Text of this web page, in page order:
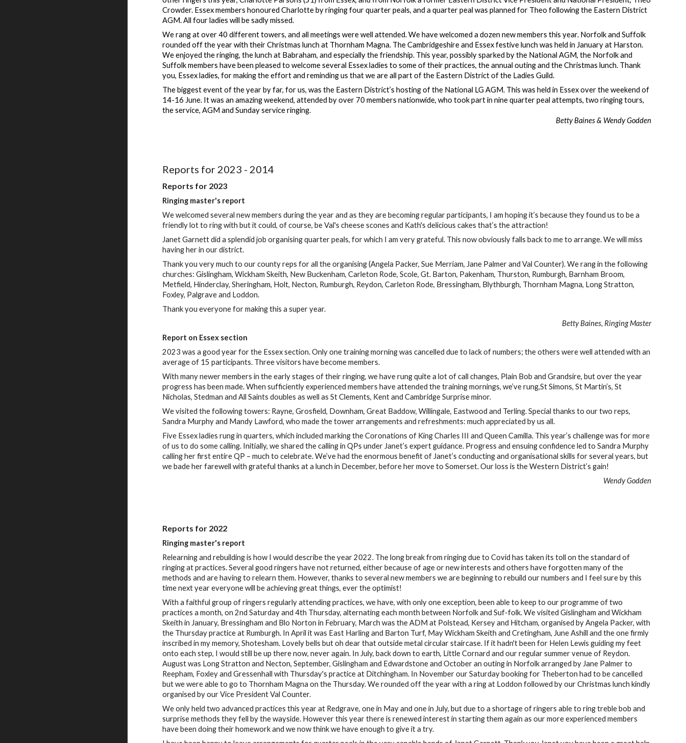
Crowder. Essex members honoured Charlotte by ringing four quarter peals, and a quarter peal was planned for Theo following the Eastern District
AGM. All four ladies will be sadly missed.
We rang at over 40 different towers, and all meetings were well attended. We have welcomed a dozen new members this year. Norfolk and Suffolk
rounded off the year with their Christmas lunch at Thornham Magna. The Cambridgeshire and Essex festive lunch was held in January at Harston.
We enjoyed the ringing, the lunch at Babraham, and especially the friendship. This year, possibly sparked by the National AGM, the Norfolk and
Suffolk members have been pleased to welcome several Essex ladies to some of their practices, the annual outing and the Christmas lunch. Thank
you, Essex ladies, for making the effort and reminding us that we are all part of the Eastern District of the Ladies Guild.
The biggest event of the year by far, for us, was the Eastern District’s hosting of the National LG AGM. This was held in Essex over the weekend of
14-16 June. It was an amazing weekend, attended by over 70 members nationwide, who took part in nine quarter peal attempts, two ringing tours,
the service, AGM and Sunday service ringing.
Betty Baines & Wendy Godden
Reports for 2023 - 2014
Reports for 2023
Ringing master's report
We welcomed several new members during the year and as they are becoming regular participants, I am hoping it’s because they found us to be a
friendly lot to ring with but it could, of course, be Val's cheese scones and Kath's delicious cakes that’s the attraction!
Janet Garnett did a splendid job organising quarter peals, for which I am very grateful. This now obviously falls back to me to arrange. We will miss
having her in our district.
Thank you very much to our county reps for all the organising (Angela Packer, Sue Merriam, Jane Palmer and Val Counter). We rang in the following
churches: Gislingham, Wickham Skeith, New Buckenham, Carleton Rode, Scole, Gt. Barton, Pakenham, Thurston, Rumburgh, Barnham Broom,
Metfield, Hinderclay, Sheringham, Holt, Necton, Rumburgh, Reydon, Carleton Rode, Bressingham, Blythburgh, Thornham Magna, Long Stratton,
Foxley, Palgrave and Loddon.
Thank you everyone for making this a super year.
Betty Baines, Ringing Master
Report on Essex section
2023 was a good year for the Essex section. Only one training morning was cancelled due to lack of numbers; the others were well attended with an
average of 15 participants. Three visitors have become members.
With many newer members in the early stages of their ringing, we have rung quite a lot of call changes, Plain Bob and Grandsire, but over the year
progress has been made. When sufficiently experienced members have attended the training mornings, we’ve rung,St Simons, St Martin’s, St
Nicholas, Stedman and All Saints doubles as well as St Clements, Kent and Cambridge Surprise minor.
We visited the following towers: Rayne, Grosfield, Downham, Great Baddow, Willingale, Eastwood and Terling. Special thanks to our two reps,
Sandra Murphy and Mandy Lawford, who made the tower arrangements and refreshments: much appreciated by us all.
Five Essex ladies rung in quarters, which included marking the Coronations of King Charles III and Queen Camilla. This year’s challenge was for more
of us to do some calling. Initially, we shared the calling in QPs under Janet’s expert guidance. Progress and ensuing confidence led to Sandra Murphy
calling her first entire QP – much to celebrate. We’ve had the enormous benefit of Janet’s conducting and organisational skills for several years, but
we bade her farewell with grateful thanks at a lunch in December, before her move to Somerset. Our loss is the Western District’s gain!
Wendy Godden
Reports for 2022
Ringing master's report
Relearning and rebuilding is how I would describe the year 2022. The long break from ringing due to Covid has taken its toll on the standard of
ringing at practices. Several good ringers have not returned, either because of age or new interests and others have forgotten many of the
methods and are having to relearn them. However, thanks to several new members we are beginning to rebuild our numbers and I feel sure by this
time next year everyone will be achieving great things, ever the optimist!
With a faithful group of ringers regularly attending practices, we have, with only one exception, been able to keep to our programme of two
practices a month, on 2nd Saturday and 4th Thursday, alternating each month between Norfolk and Suf-folk. We visited Gislingham and Wickham
Skeith in January, Bressingham and Blo Norton in February, March was the ADM at Polstead, Kersey and Hitcham, organised by Angela Packer, with
the Thursday practice at Rumburgh. In April it was East Harling and Barton Turf, May Wickham Skeith and Cretingham, June Ashill and the one firmly
inscribed in my memory, Shotesham. Lovely bells but oh dear that outside metal circular staircase. If it hadn't been for Helen Lewis guiding my feet
onto each step, I would still be up there now, never again. In July, back down to earth, Little Cornard and our regular summer venue of Reydon.
August was Long Stratton and Necton, September, Gislingham and Edwardstone and October an outing in Norfolk arranged by Jane Palmer to
Reepham, Foxley and Gressenhall with Thursday's practice at Ditchingham. In November our Saturday booking for Theberton had to be cancelled
but we were able to go to Thornham Magna on the Thursday. We rounded off the year with a ring at Loddon followed by our Christmas lunch kindly
organised by our Vice President Val Counter.
We only held two advanced practices this year at Redgrave, one in May and one in July, but due to a shortage of ringers able to ring treble bob and
surprise methods they fell by the wayside. However this year there is renewed interest in starting them again as our more experienced members
have been doing their homework and we now think we have enough to give it a try.